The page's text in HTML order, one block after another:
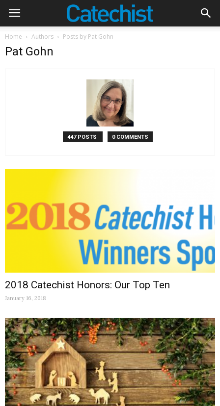
Home Authors Posts by Pat Gohn
Pat Gohn
447 POSTS 0 COMMENTS
2018 Catechist Honors: Our Top Ten
January 16, 2018